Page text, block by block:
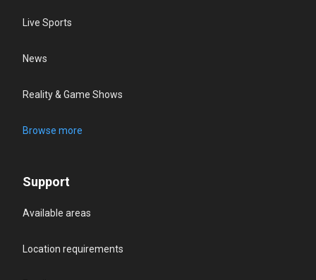
Live Sports
News
Reality & Game Shows
Browse more
Support
Available areas
Location requirements